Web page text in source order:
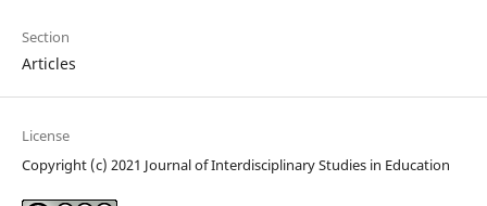
Section
Articles
License
Copyright (c) 2021 Journal of Interdisciplinary Studies in Education